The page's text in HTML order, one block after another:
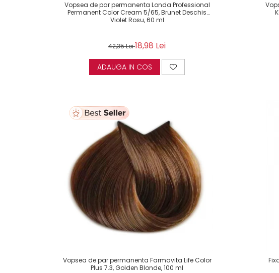
Vopsea de par permanenta Londa Professional
Permanent Color Cream 5/65, Brunet Deschis
Violet Rosu, 60 ml
42,35 Lei18,98 Lei
ADAUGA IN COS
Vopsea de par permanenta Farmavita Life Color
Plus 7.3, Golden Blonde, 100 ml